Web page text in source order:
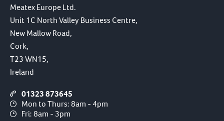
Meatex Europe Ltd.
Unit 1C North Valley Business Centre,
New Mallow Road,
Cork,
T23 WN15,
Ireland
01323 873645
Mon to Thurs: 8am - 4pm
Fri: 8am - 3pm